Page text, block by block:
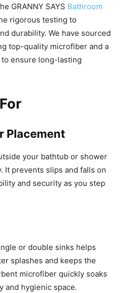
GRANNY SAYS Bathroom
rigorous testing to
durability. We have sourced
top-quality microfiber and a
ensure long-lasting
Placement
your bathtub or shower
It prevents slips and falls on
and security as you step
or double sinks helps
splashes and keeps the
microfiber quickly soaks
and hygienic space.